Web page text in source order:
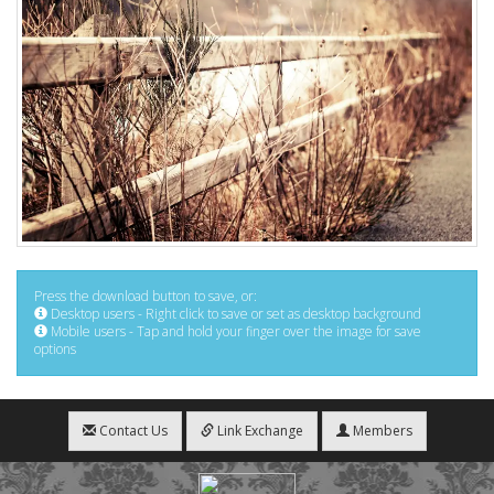
Press the download button to save, or:
Desktop users - Right click to save or set as desktop background
Mobile users - Tap and hold your finger over the image for save
options
Contact Us Link Exchange Members